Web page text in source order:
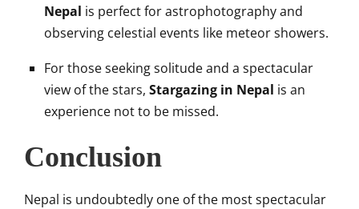
Nepal is perfect for astrophotography and
observing celestial events like meteor showers.
For those seeking solitude and a spectacular
view of the stars, Stargazing in Nepal is an
experience not to be missed.
Conclusion
Nepal is undoubtedly one of the most spectacular